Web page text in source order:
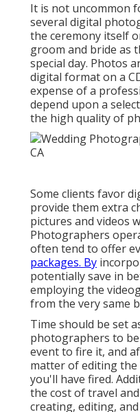
It is not uncommon
several digital
the ceremony itself
groom and bride as
special day. Photos
digital format on a
expense of a
depend upon a
the high quality of
Some clients favor
provide them extra
pictures and videos
Photographers
often tend to offer
packages. By
potentially save in
employing the
from the very same
Time should be set
photographers to
event to fire it, and
matter of editing
you'll have fired.
the cost of travel
creating, editing,